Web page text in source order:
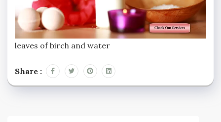
leaves of birch and water
Share :